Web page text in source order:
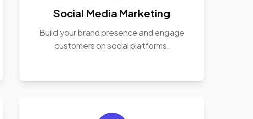
Social Media Marketing
Build your brand presence and engage
customers on social platforms.